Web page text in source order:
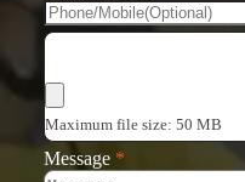
Maximum file size: 50 MB
Message *